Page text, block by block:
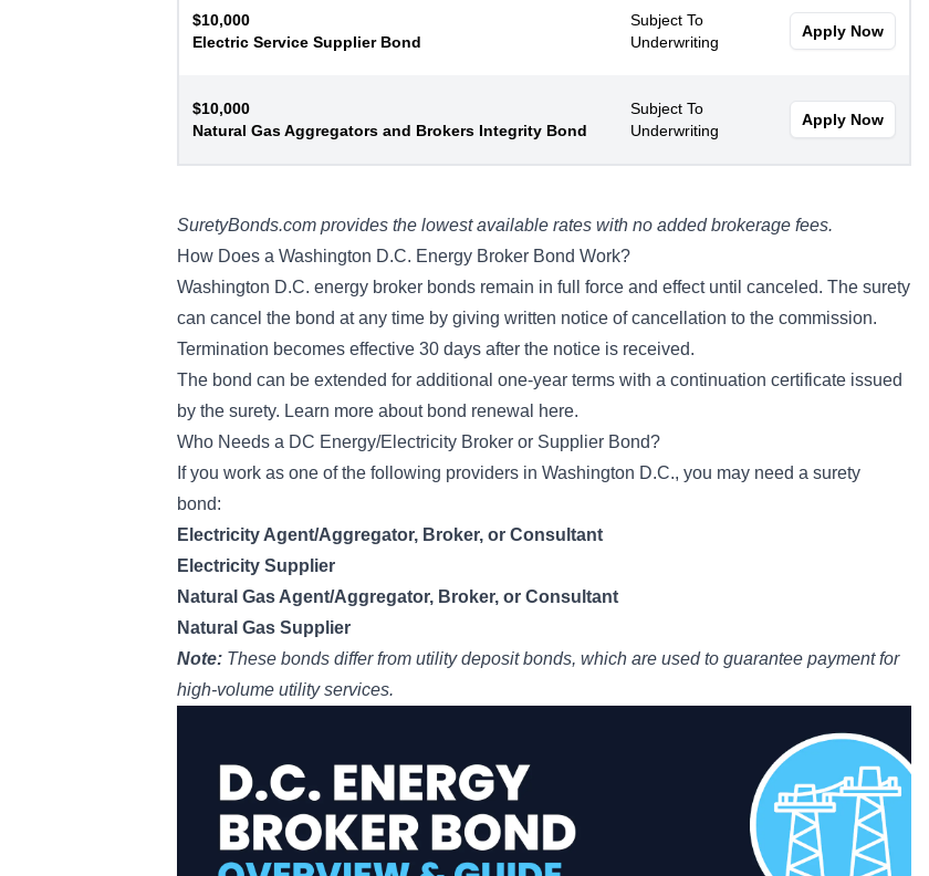
$10,000
Electric Service Supplier Bond
Subject To
Underwriting
Apply Now
$10,000
Natural Gas Aggregators and Brokers Integrity Bond
Subject To
Underwriting
Apply Now
SuretyBonds.com provides the lowest available rates with no added brokerage fees.
How Does a Washington D.C. Energy Broker Bond Work?
Washington D.C. energy broker bonds remain in full force and effect until canceled. The surety
can cancel the bond at any time by giving written notice of cancellation to the commission.
Termination becomes effective 30 days after the notice is received.
The bond can be extended for additional one-year terms with a continuation certificate issued
by the surety. Learn more about bond renewal here.
Who Needs a DC Energy/Electricity Broker or Supplier Bond?
If you work as one of the following providers in Washington D.C., you may need a surety
bond:
Electricity Agent/Aggregator, Broker, or Consultant
Electricity Supplier
Natural Gas Agent/Aggregator, Broker, or Consultant
Natural Gas Supplier
Note: These bonds differ from utility deposit bonds, which are used to guarantee payment for
high-volume utility services.